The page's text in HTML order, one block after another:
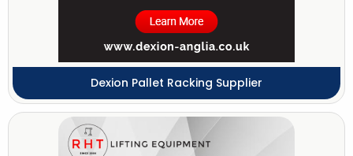
Dexion Pallet Racking Supplier